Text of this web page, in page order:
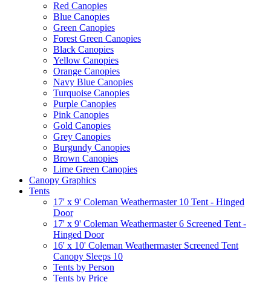
Red Canopies
Blue Canopies
Green Canopies
Forest Green Canopies
Black Canopies
Yellow Canopies
Orange Canopies
Navy Blue Canopies
Turquoise Canopies
Purple Canopies
Pink Canopies
Gold Canopies
Grey Canopies
Burgundy Canopies
Brown Canopies
Lime Green Canopies
Canopy Graphics
Tents
17' x 9' Coleman Weathermaster 10 Tent - Hinged
Door
17' x 9' Coleman Weathermaster 6 Screened Tent -
Hinged Door
16' x 10' Coleman Weathermaster Screened Tent
Canopy Sleeps 10
Tents by Person
Tents by Price